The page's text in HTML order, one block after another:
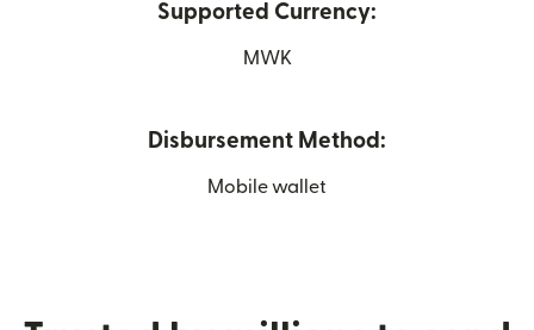
Supported Currency:
MWK
Disbursement Method:
Mobile wallet